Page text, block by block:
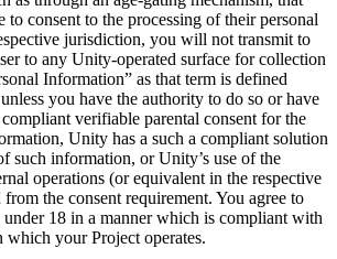
to consent to the processing of their personal
jurisdiction, you will not transmit to
to any Unity-operated surface for collection
Information” as that term is defined
you have the authority to do so or have
verifiable parental consent for the
Unity has a such a compliant solution
such information, or Unity’s use of the
operations (or equivalent in the respective
the consent requirement. You agree to
under 18 in a manner which is compliant with
your Project operates.